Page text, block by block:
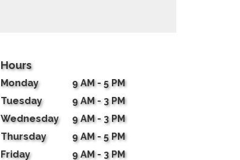
Hours
Monday
9 AM - 5 PM
Tuesday
9 AM - 3 PM
Wednesday
9 AM - 3 PM
Thursday
9 AM - 5 PM
Friday
9 AM - 3 PM